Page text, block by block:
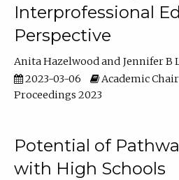
Interprofessional
Perspective
Anita Hazelwood
Jennifer B
2023-03-06
Academic
Proceedings 2023
Potential of
with High Schools